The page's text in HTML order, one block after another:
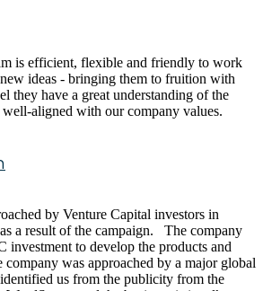
is efficient, flexible and friendly to work
ideas - bringing them to fruition with
they have a great understanding of the
well-aligned with our company values.
by Venture Capital investors in
a result of the campaign. The company
investment to develop the products and
company was approached by a major global
us from the publicity from the